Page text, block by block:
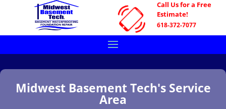
Call Us for a Free
Estimate!
618-372-7077
Midwest Basement Tech's Service
Area